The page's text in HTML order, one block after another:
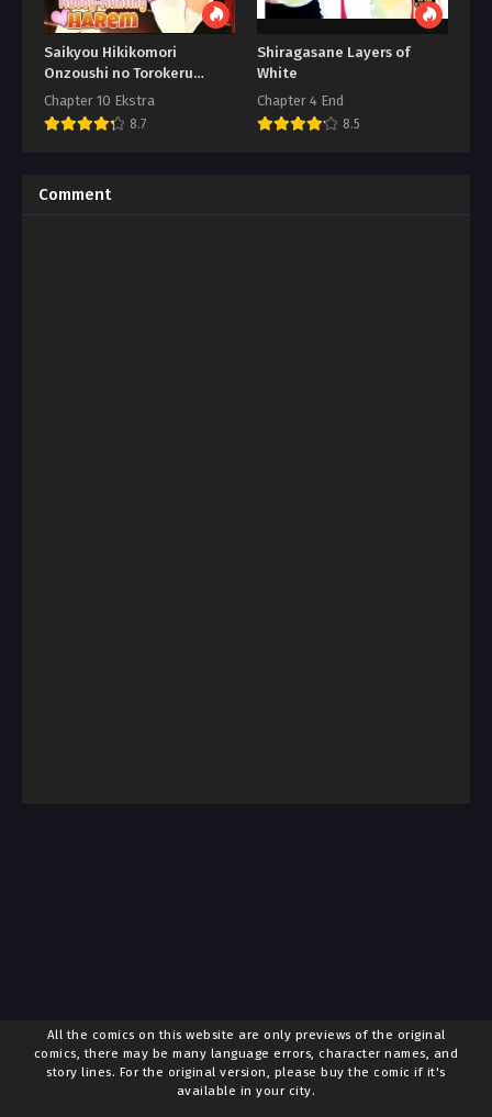
Saikyou Hikikomori
Onzoushi no Torokeru
Konkatsu Harem
Chapter 10 Ekstra
8.7
Shiragasane Layers of
White
Chapter 4 End
8.5
Comment
All the comics on this website are only previews of the original
comics, there may be many language errors, character names, and
story lines. For the original version, please buy the comic if it's
available in your city.